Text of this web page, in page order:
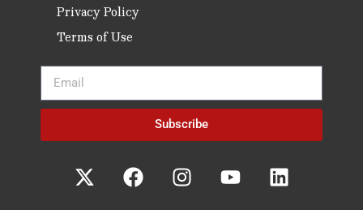
Privacy Policy
Terms of Use
Subscribe